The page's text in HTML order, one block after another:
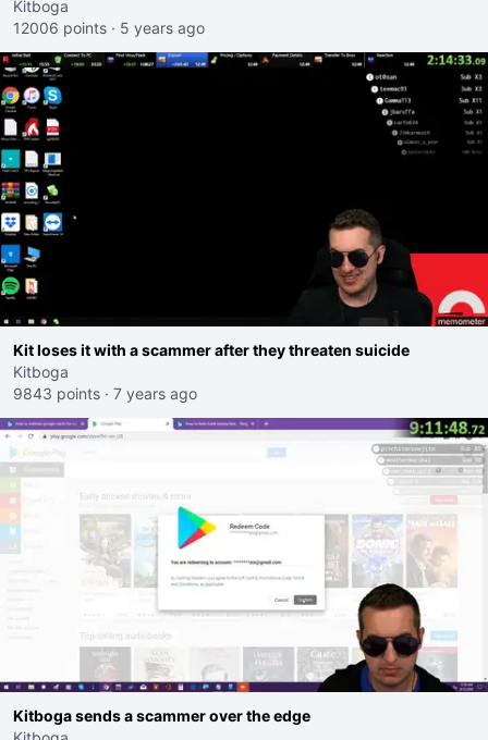
Kitboga
12006 points · 5 years ago
Kit loses it with a scammer after they threaten suicide
Kitboga
9843 points · 7 years ago
Kitboga sends a scammer over the edge